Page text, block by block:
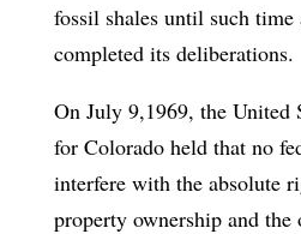
fossil shales until such time
completed its deliberations.
On July 9,1969, the United
for Colorado held that no
interfere with the absolute
property ownership and the